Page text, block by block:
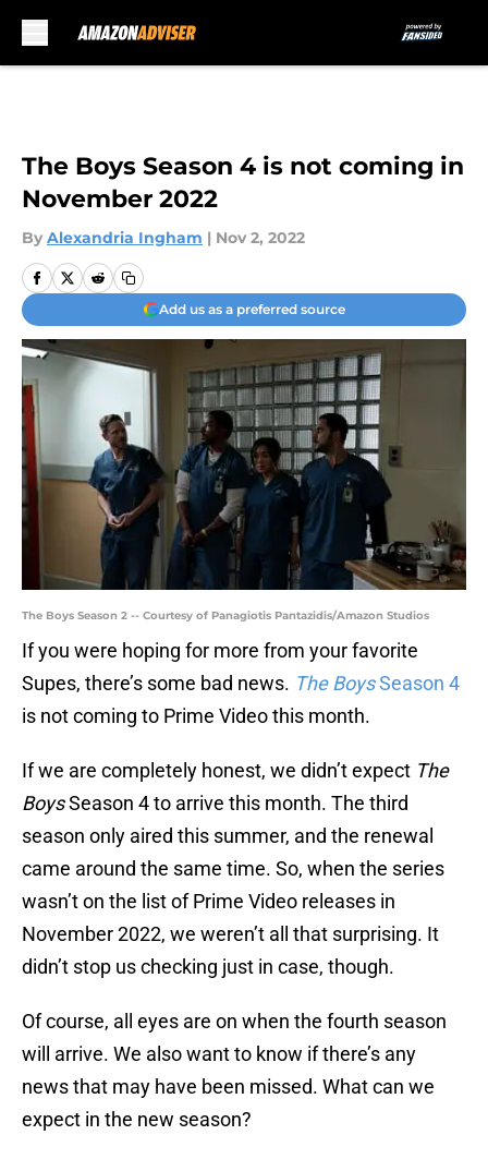
The Boys Season 4 is not coming in
November 2022
By Alexandria Ingham | Nov 2, 2022
Add us as a preferred source
The Boys Season 2 -- Courtesy of Panagiotis Pantazidis/Amazon Studios
If you were hoping for more from your favorite
Supes, there’s some bad news. The BoysSeason 4
is not coming to Prime Video this month.
If we are completely honest, we didn’t expect The
BoysSeason 4 to arrive this month. The third
season only aired this summer, and the renewal
came around the same time. So, when the series
wasn’t on the list of Prime Video releases in
November 2022, we weren’t all that surprising. It
didn’t stop us checking just in case, though.
Of course, all eyes are on when the fourth season
will arrive. We also want to know if there’s any
news that may have been missed. What can we
expect in the new season?